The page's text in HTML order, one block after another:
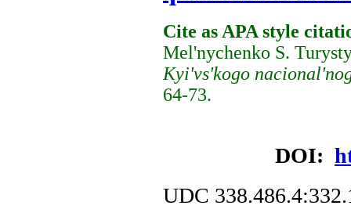
Cite as APA style
Mel'nychenko S.
Kyi'vs'kogo
64-73.
DOI:
UDC